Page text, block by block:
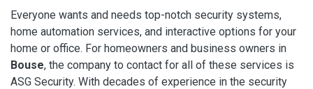
Everyone wants and needs top-notch security systems,
home automation services, and interactive options for your
home or office. For homeowners and business owners in
Bouse, the company to contact for all of these services is
ASG Security. With decades of experience in the security